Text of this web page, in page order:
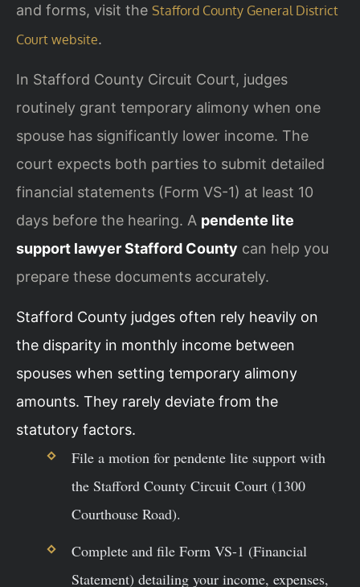
and forms, visit the Stafford County General District
Court website.
In Stafford County Circuit Court, judges
routinely grant temporary alimony when one
spouse has significantly lower income. The
court expects both parties to submit detailed
financial statements (Form VS-1) at least 10
days before the hearing. A pendente lite
support lawyer Stafford County can help you
prepare these documents accurately.
Stafford County judges often rely heavily on
the disparity in monthly income between
spouses when setting temporary alimony
amounts. They rarely deviate from the
statutory factors.
File a motion for pendente lite support with
the Stafford County Circuit Court (1300
Courthouse Road).
Complete and file Form VS-1 (Financial
Statement) detailing your income, expenses,